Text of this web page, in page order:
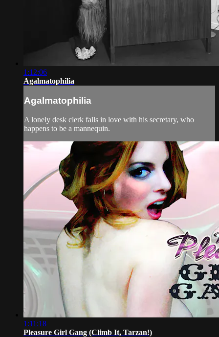
1:12:06
Agalmatophilia
Agalmatophilia
A lonely desk clerk falls in love with his secretary, who
happens to be a mannequin.
1:11:18
Pleasure Girl Gang (Climb It, Tarzan!)